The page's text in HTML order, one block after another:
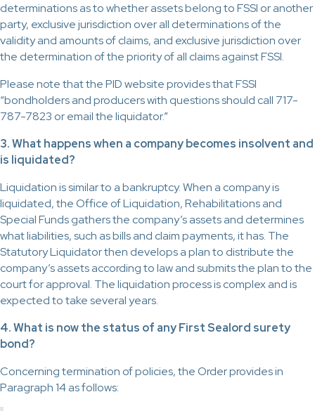
determinations as to whether assets belong to FSSI or another
party, exclusive jurisdiction over all determinations of the
validity and amounts of claims, and exclusive jurisdiction over
the determination of the priority of all claims against FSSI.
Please note that the PID website provides that FSSI
“bondholders and producers with questions should call 717-
787-7823 or email the liquidator.”
3. What happens when a company becomes insolvent and
is liquidated?
Liquidation is similar to a bankruptcy. When a company is
liquidated, the Office of Liquidation, Rehabilitations and
Special Funds gathers the company’s assets and determines
what liabilities, such as bills and claim payments, it has. The
Statutory Liquidator then develops a plan to distribute the
company’s assets according to law and submits the plan to the
court for approval. The liquidation process is complex and is
expected to take several years.
4. What is now the status of any First Sealord surety
bond?
Concerning termination of policies, the Order provides in
Paragraph 14 as follows: